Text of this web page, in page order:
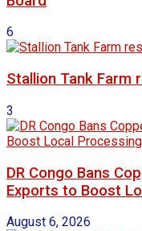
6
Stallion Tank Farm
3
DR Congo Bans
Exports to Boost
August 6, 2026